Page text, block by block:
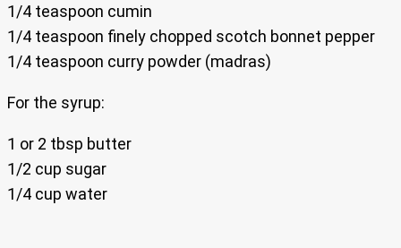
1/4 teaspoon cumin
1/4 teaspoon finely chopped scotch bonnet pepper
1/4 teaspoon curry powder (madras)
For the syrup:
1 or 2 tbsp butter
1/2 cup sugar
1/4 cup water